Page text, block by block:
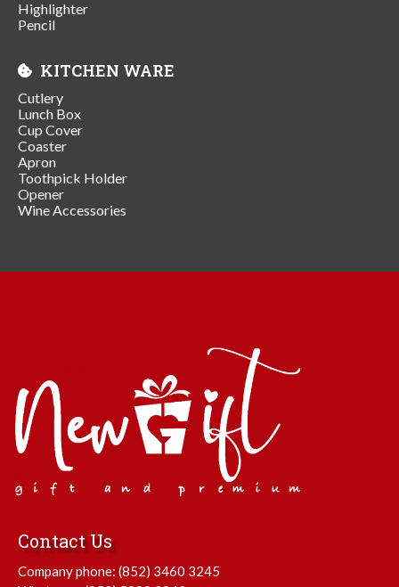
Highlighter
Pencil
KITCHEN WARE
Cutlery
Lunch Box
Cup Cover
Coaster
Apron
Toothpick Holder
Opener
Wine Accessories
Contact Us
Company phone: (852) 3460 3245